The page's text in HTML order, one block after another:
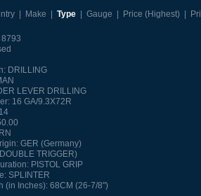
| Make Type| Gauge Price (Highest)|
8793
DRILLING
LEVER DRILLING
16 GA/9.3X72R
GER (Germany)
TRIGGER)
PISTOL GRIP
SPLINTER
(in Inches):68CM (26-7/8")